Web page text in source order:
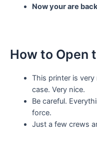
Now your are
How to Open
This printer is
case. Very nice.
Be careful.
force.
Just a few crews